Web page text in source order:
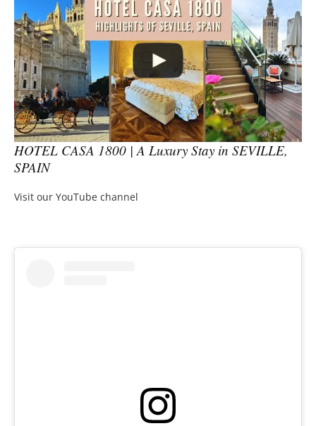
HOTEL CASA 1800 | A Luxury Stay in SEVILLE,
SPAIN
Visit our YouTube channel